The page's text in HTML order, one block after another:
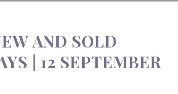
AND SOLD
| 12 SEPTEMBER